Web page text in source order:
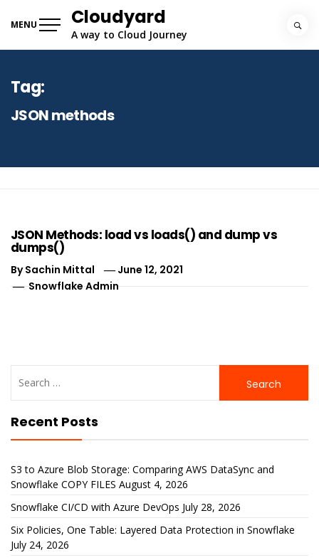
MENU Cloudyard
A way to Cloud Journey
Tag:
JSON methods
JSON Methods: load vs loads() and dump vs
dumps()
BySachin Mittal
June 12, 2021
Snowflake Admin
for:
Recent Posts
S3 to Azure Blob Storage: Comparing AWS DataSync and
Snowflake COPY FILES August 4, 2026
Snowflake CI/CD with Azure DevOps July 28, 2026
Six Policies, One Table: Layered Data Protection in Snowflake
July 24, 2026